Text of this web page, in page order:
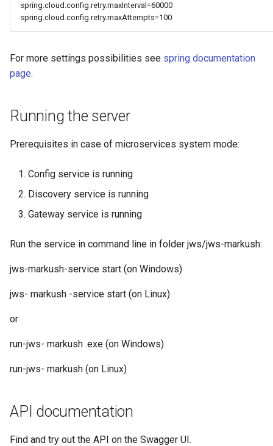
spring.cloud.config.retry.maxInterval=60000
spring.cloud.config.retry.maxAttempts=100
For more settings possibilities see spring documentation
page.
Running the server
Prerequisites in case of microservices system mode:
Config service is running
Discovery service is running
Gateway service is running
Run the service in command line in folder jws/jws-markush:
jws-markush-service start (on Windows)
jws- markush -service start (on Linux)
or
run-jws- markush .exe (on Windows)
run-jws- markush (on Linux)
API documentation
Find and try out the API on the Swagger UI.